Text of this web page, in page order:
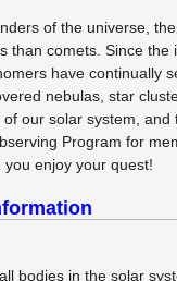
of the universe,
than comets. Since
have continually
nebulas, star
our solar system, and
Program for
enjoy your quest!
bodies in the solar